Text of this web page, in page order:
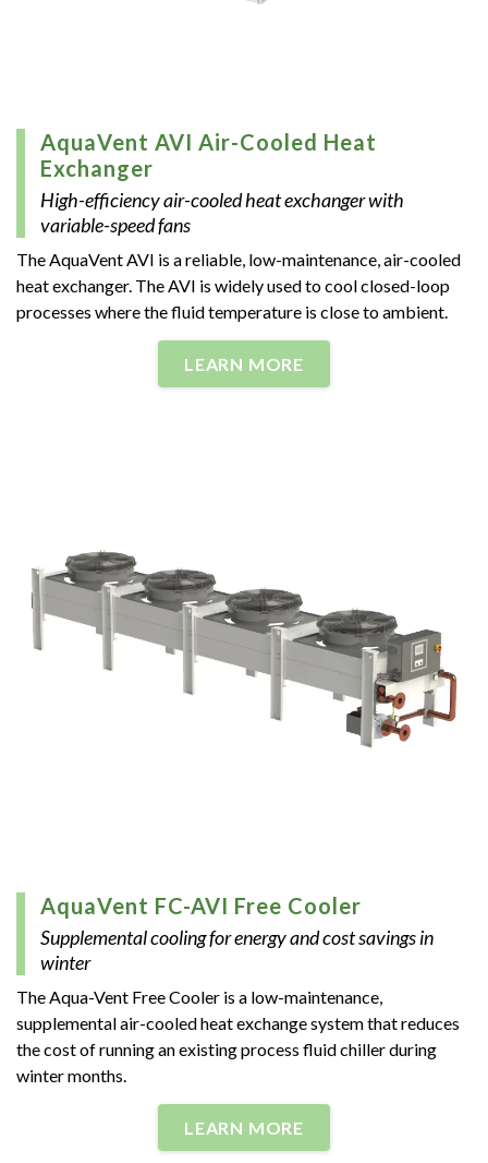
AquaVent AVI Air-Cooled Heat
Exchanger
High-efficiency air-cooled heat exchanger with
variable-speed fans
The AquaVent AVI is a reliable, low-maintenance, air-cooled
heat exchanger. The AVI is widely used to cool closed-loop
processes where the fluid temperature is close to ambient.
LEARN MORE
AquaVent FC-AVI Free Cooler
Supplemental cooling for energy and cost savings in
winter
The Aqua-Vent Free Cooler is a low-maintenance,
supplemental air-cooled heat exchange system that reduces
the cost of running an existing process fluid chiller during
winter months.
LEARN MORE